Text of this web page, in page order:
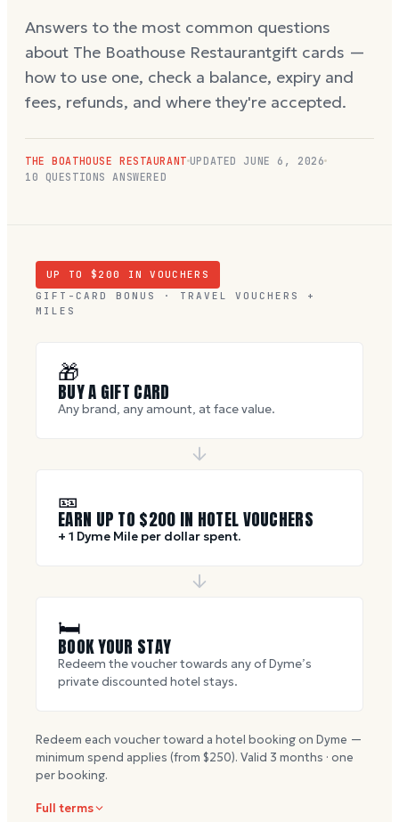
Answers to the most common questions
about The Boathouse Restaurantgift cards —
how to use one, check a balance, expiry and
fees, refunds, and where they're accepted.
THE BOATHOUSE RESTAURANT UPDATED JUNE 6, 2026
10 QUESTIONS ANSWERED
UP TO $ 200
IN VOUCHERS
GIFT-CARD BONUS · TRAVEL VOUCHERS +
MILES
🎁
BUY A GIFT CARD
Any brand, any amount, at face value.
🎫
EARN UP TO $200 IN HOTEL VOUCHERS
+ 1 Dyme Mile per dollar spent.
🛏
BOOK YOUR STAY
Redeem the voucher towards any of Dyme’s
private discounted hotel stays.
Redeem each voucher toward a hotel booking on Dyme —
minimum spend applies (from $250). Valid 3 months · one
per booking.
Full terms